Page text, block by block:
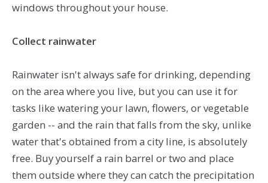
windows throughout your house.
Collect rainwater
Rainwater isn't always safe for drinking, depending
on the area where you live, but you can use it for
tasks like watering your lawn, flowers, or vegetable
garden -- and the rain that falls from the sky, unlike
water that's obtained from a city line, is absolutely
free. Buy yourself a rain barrel or two and place
them outside where they can catch the precipitation